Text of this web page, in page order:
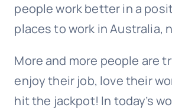
people work better in a
places to work in Australia,
More and more people are
enjoy their job, love their
hit the jackpot! In today’s